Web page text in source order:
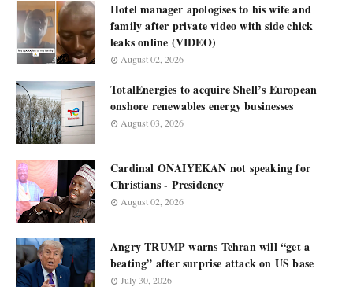
Hotel manager apologises to his wife and
family after private video with side chick
leaks online (VIDEO)
August 02, 2026
TotalEnergies to acquire Shell’s European
onshore renewables energy businesses
August 03, 2026
Cardinal ONAIYEKAN not speaking for
Christians - Presidency
August 02, 2026
Angry TRUMP warns Tehran will “get a
beating” after surprise attack on US base
July 30, 2026